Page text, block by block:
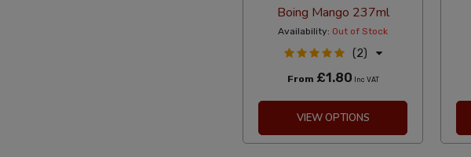
Boing Mango 237ml
Availability: Out of Stock
(2)
From £1.80 Inc VAT
VIEW OPTIONS